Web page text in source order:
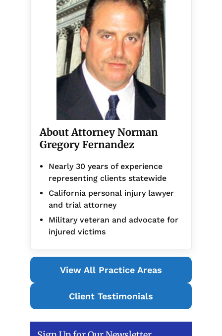
About Attorney Norman
Gregory Fernandez
Nearly 30 years of experience
representing clients statewide
California personal injury lawyer
and trial attorney
Military veteran and advocate for
injured victims
View All Practice Areas
Client Testimonials